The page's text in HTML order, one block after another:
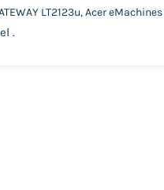
LT2123u, Acer
.